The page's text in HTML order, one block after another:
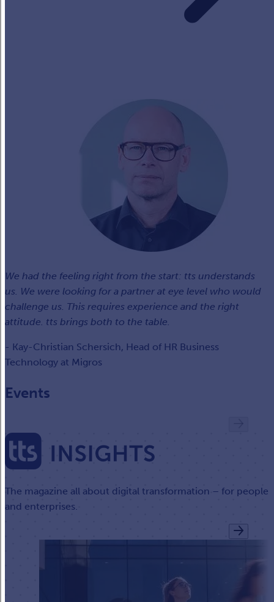
We had the feeling right from the start: tts understands
us. We were looking for a partner at eye level who would
challenge us. This requires experience and the right
attitude. tts brings both to the table.
- Kay-Christian Schersich, Head of HR Business
Technology at Migros
Events
The magazine all about digital transformation – for people
and enterprises.